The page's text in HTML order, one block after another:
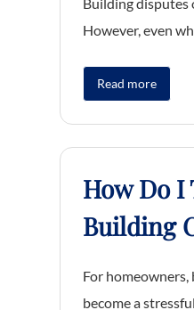
However, even
Read more
How Do I
Building
For
become a